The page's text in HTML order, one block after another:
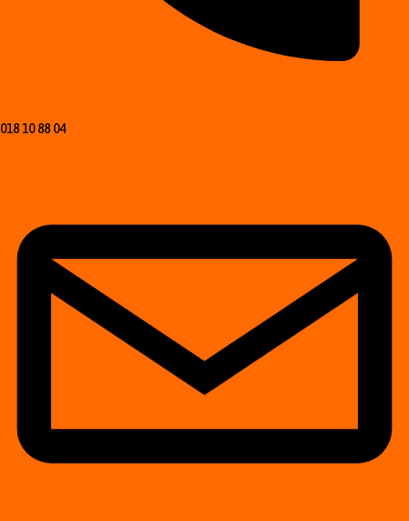
018 10 88 04